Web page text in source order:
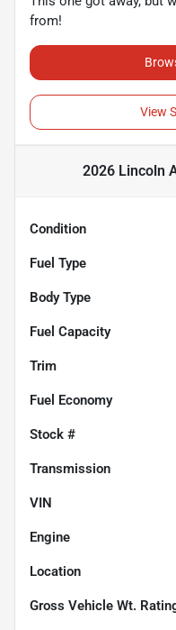
from!
View
2026 Lincoln
Condition
Fuel Type
Body Type
Fuel Capacity
Trim
Fuel Economy
Stock #
Transmission
VIN
Engine
Location
Gross Vehicle Wt.